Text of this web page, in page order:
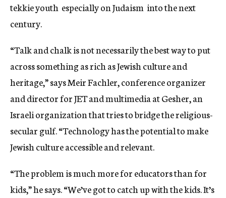
tekkie youth  especially on Judaism  into the next
century.
“Talk and chalk is not necessarily the best way to put
across something as rich as Jewish culture and
heritage,” says Meir Fachler, conference organizer
and director for JET and multimedia at Gesher, an
Israeli organization that tries to bridge the religious-
secular gulf. “Technology has the potential to make
Jewish culture accessible and relevant.
“The problem is much more for educators than for
kids,” he says. “We’ve got to catch up with the kids. It’s